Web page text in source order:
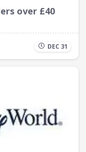
over £40
DEC 31